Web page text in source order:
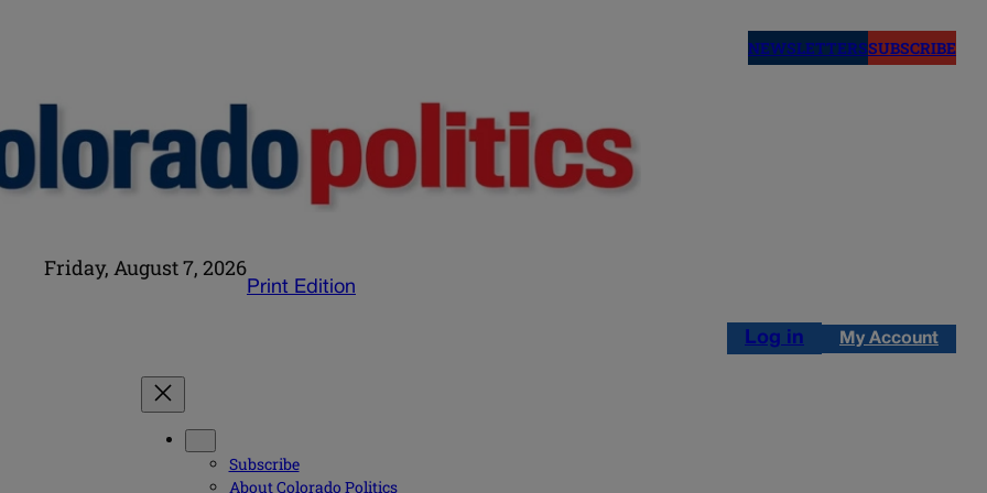
NEWSLETTERSSUBSCRIBE
Friday, August 7, 2026
Print Edition
Log in My Account
Subscribe
About Colorado Politics